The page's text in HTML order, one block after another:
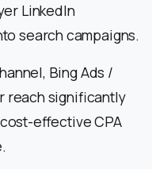
LinkedIn
search campaigns.
Bing Ads /
reach significantly
effective CPA